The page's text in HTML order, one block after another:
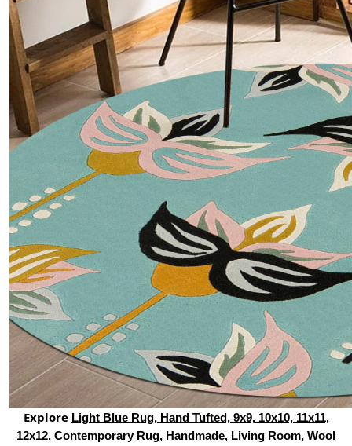
Explore Light Blue Rug, Hand Tufted, 9x9, 10x10, 11x11,
12x12, Contemporary Rug, Handmade, Living Room, Wool